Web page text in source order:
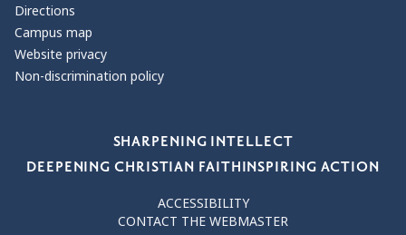
Directions
Campus map
Website privacy
Non-discrimination policy
SHARPENING INTELLECT
DEEPENING CHRISTIAN FAITHINSPIRING ACTION
ACCESSIBILITY
CONTACT THE WEBMASTER